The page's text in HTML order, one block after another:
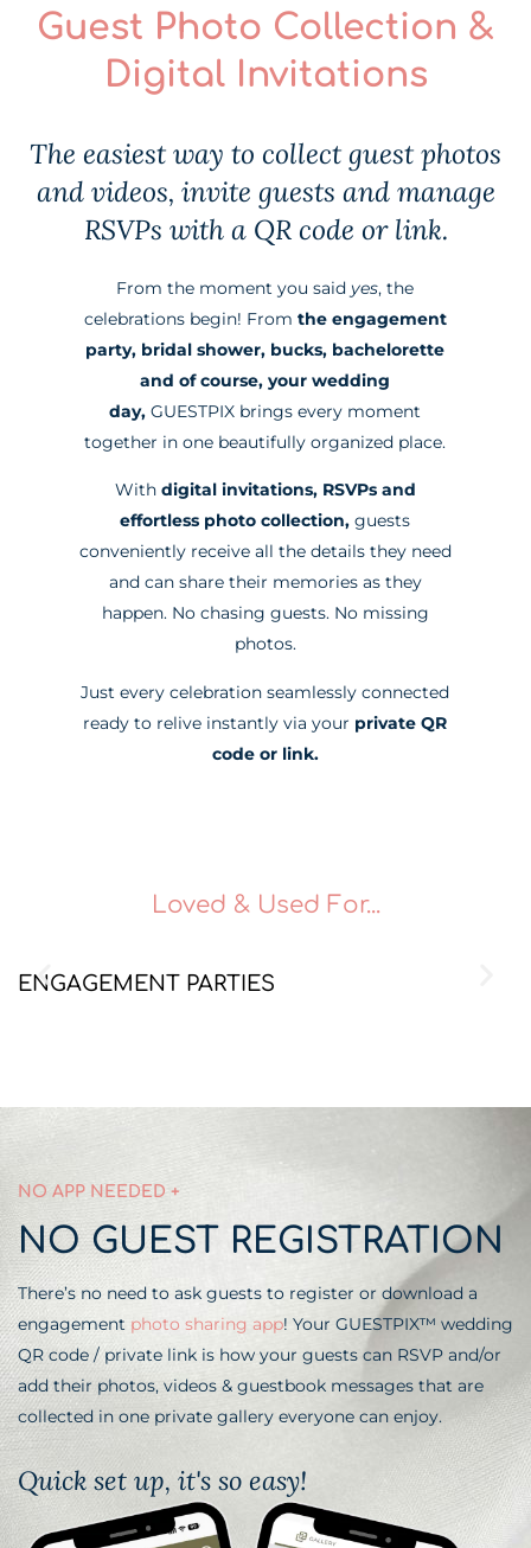
Guest Photo Collection &
Digital Invitations
The easiest way to collect guest photos
and videos, invite guests and manage
RSVPs with a QR code or link.
From the moment you said yes, the
celebrations begin! From the engagement
party, bridal shower, bucks, bachelorette
and of course, your wedding
day,GUESTPIX brings every moment
together in one beautifully organized place.
With digital invitations, RSVPs and
effortless photo collection, guests
conveniently receive all the details they need
and can share their memories as they
happen. No chasing guests. No missing
photos.
Just every celebration seamlessly connected
ready to relive instantly via your private QR
code or link.
Loved & Used For...
ENGAGEMENT PARTIES
NO APP NEEDED +
NO GUEST REGISTRATION
There’s no need to ask guests to register or download a
engagement photo sharing app! Your GUESTPIX™ wedding
QR code / private link is how your guests can RSVP and/or
add their photos, videos & guestbook messages that are
collected in one private gallery everyone can enjoy.
Quick set up, it's so easy!